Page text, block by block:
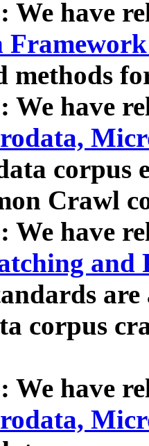
We have
methods
We have
corpus
Crawl
We have
and
corpus
We have